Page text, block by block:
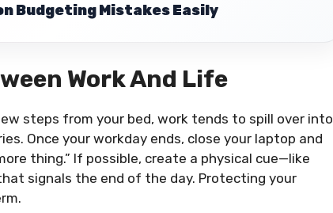
Budgeting Mistakes Easily
Work And Life
steps from your bed, work tends to spill over into
Once your workday ends, close your laptop and
thing.” If possible, create a physical cue—like
signals the end of the day. Protecting your